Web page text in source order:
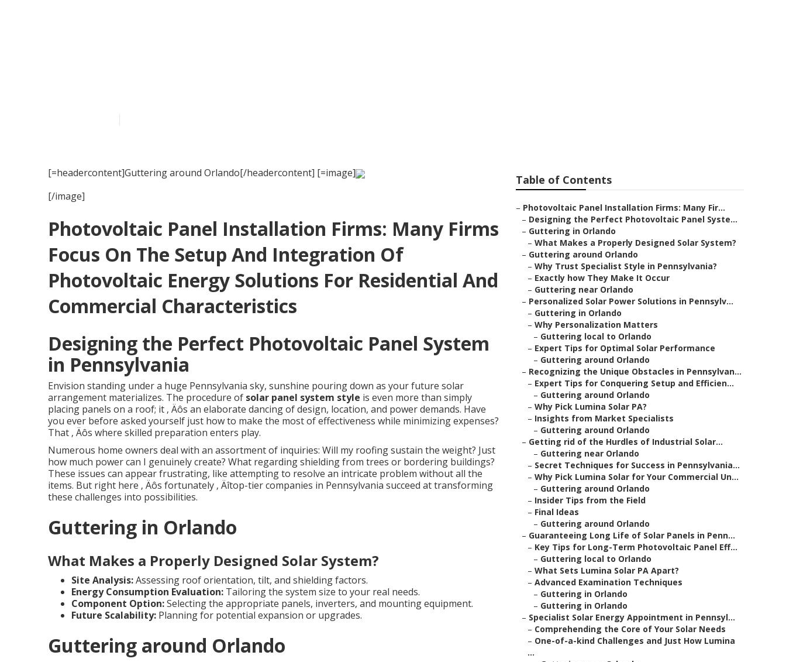
[=headercontent]Guttering around Orlando[/headercontent] [=image]
[/image]
Photovoltaic Panel Installation Firms: Many Firms
Focus On The Setup And Integration Of
Photovoltaic Energy Solutions For Residential And
Commercial Characteristics
Designing the Perfect Photovoltaic Panel System
in Pennsylvania
Envision standing under a huge Pennsylvania sky, sunshine pouring down as your future solar
arrangement materializes. The procedure of solar panel system style is even more than simply
placing panels on a roof; it ‚ Äôs an elaborate dancing of design, location, and power demands. Have
you ever before asked yourself just how to make the most of effectiveness while minimizing expenses?
That ‚ Äôs where skilled preparation enters play.
Numerous home owners deal with an assortment of inquiries: Will my roofing sustain the weight? Just
how much power can I genuinely create? What regarding shielding from trees or bordering buildings?
These issues can appear frustrating, like attempting to resolve an intricate problem without all the
items. But right here ‚ Äôs fortunately ‚ Äîtop-tier companies in Pennsylvania succeed at transforming
these challenges into possibilities.
Guttering in Orlando
What Makes a Properly Designed Solar System?
Site Analysis:Assessing roof orientation, tilt, and shielding factors.
Energy Consumption Evaluation: Tailoring the system size to your real needs.
Component Option:Selecting the appropriate panels, inverters, and mounting equipment.
Future Scalability: Planning for potential expansion or upgrades.
Guttering around Orlando
Table of Contents
– Photovoltaic Panel Installation Firms: Many Fir...
– Designing the Perfect Photovoltaic Panel Syste...
– Guttering in Orlando
– What Makes a Properly Designed Solar System?
– Guttering around Orlando
– Why Trust Specialist Style in Pennsylvania?
– Exactly how They Make It Occur
– Guttering near Orlando
– Personalized Solar Power Solutions in Pennsylv...
– Guttering in Orlando
– Why Personalization Matters
– Guttering local to Orlando
– Expert Tips for Optimal Solar Performance
– Guttering around Orlando
– Recognizing the Unique Obstacles in Pennsylvan...
– Expert Tips for Conquering Setup and Efficien...
– Guttering around Orlando
– Why Pick Lumina Solar PA?
– Insights from Market Specialists
– Guttering around Orlando
– Getting rid of the Hurdles of Industrial Solar...
– Guttering near Orlando
– Secret Techniques for Success in Pennsylvania...
– Why Pick Lumina Solar for Your Commercial Un...
– Guttering around Orlando
– Insider Tips from the Field
– Final Ideas
– Guttering around Orlando
– Guaranteeing Long Life of Solar Panels in Penn...
– Key Tips for Long-Term Photovoltaic Panel Eff...
– Guttering local to Orlando
– What Sets Lumina Solar PA Apart?
– Advanced Examination Techniques
– Guttering in Orlando
– Guttering in Orlando
– Specialist Solar Energy Appointment in Pennsyl...
– Comprehending the Core of Your Solar Needs
– One-of-a-kind Challenges and Just How Lumina
...